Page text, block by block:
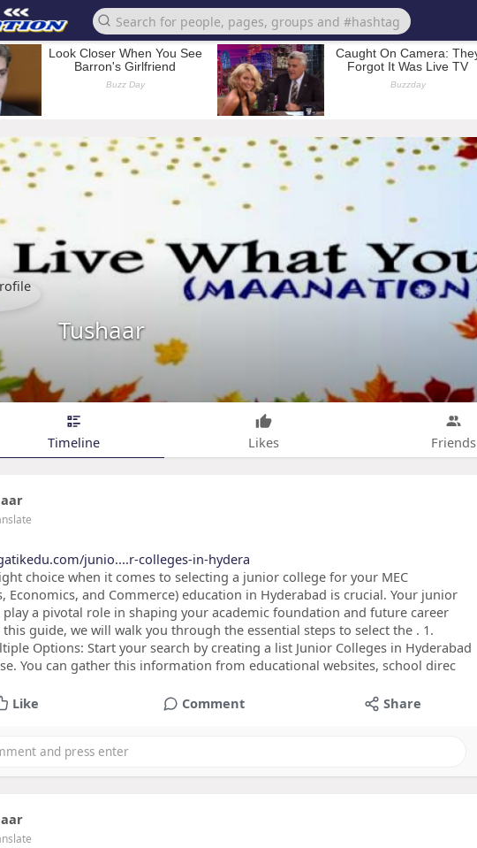
Tushaar
Timeline Likes Friends
junio....r-colleges-in-hydera
choice when it comes to selecting a junior college for your MEC
Economics, and Commerce) education in Hyderabad is crucial. Your junior
play a pivotal role in shaping your academic foundation and future career
guide, we will walk you through the essential steps to select the . 1.
Options: Start your search by creating a list Junior Colleges in Hyderabad
You can gather this information from educational websites, school direc
Like Comment Share